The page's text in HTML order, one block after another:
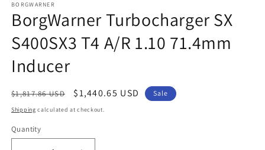
1
in
modal
BORGWARNER
BorgWarner Turbocharger SX
S400SX3 T4 A/R 1.10 71.4mm
Inducer
Regular
price
$1,817.86 USD
Sale
price
$1,440.65 USD Sale
Shipping calculated at checkout.
Quantity